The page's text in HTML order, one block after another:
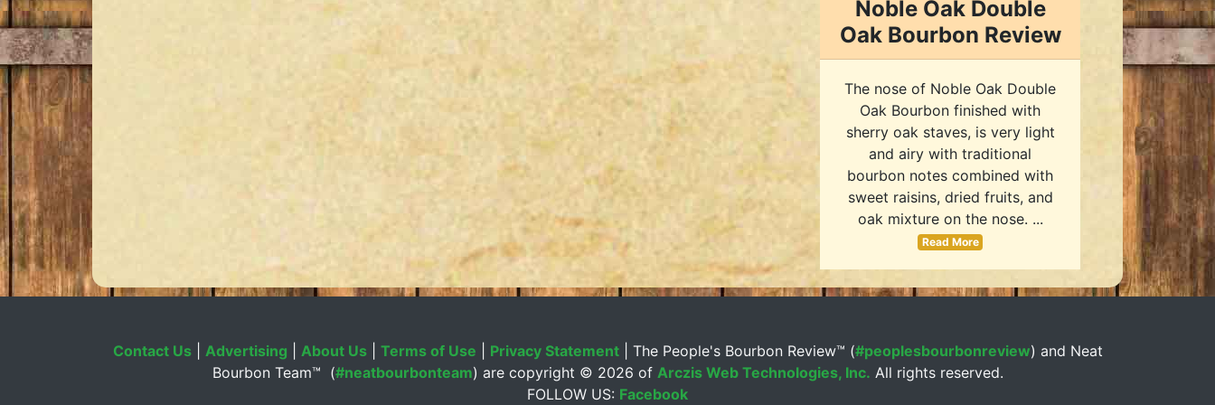
Noble Oak Double
Oak Bourbon Review
The nose of Noble Oak Double
Oak Bourbon finished with
sherry oak staves, is very light
and airy with traditional
bourbon notes combined with
sweet raisins, dried fruits, and
oak mixture on the nose. ...
Read More
Contact Us| Advertising About Us| Terms of Use Privacy Statement| The People's Bourbon Review™ (#peoplesbourbonreview) and Neat
Bourbon Team™ (#neatbourbonteam) are copyright © 2026 of Arczis Web Technologies, Inc. All rights reserved.
FOLLOW US: Facebook